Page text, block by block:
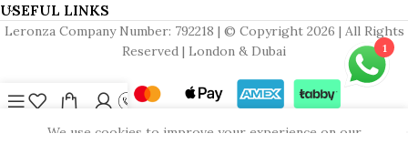
USEFUL LINKS
Leronza Company Number: 792218 | © Copyright 2026 | All Rights
Reserved | London & Dubai
We use cookies to improve your experience on our
1